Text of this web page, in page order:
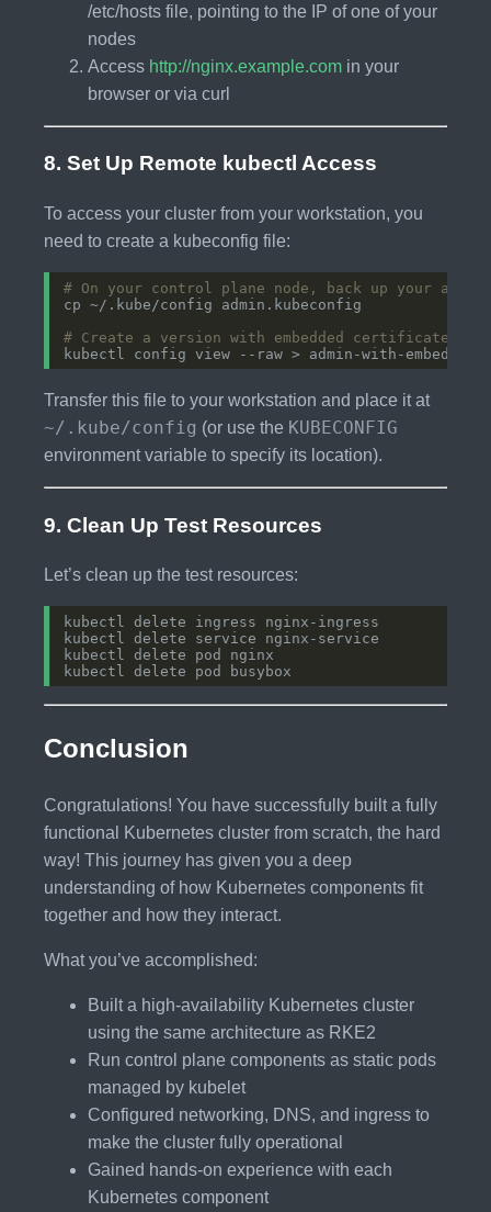
/etc/hosts file, pointing to the IP of one of your
nodes
Access http://nginx.example.com in your
browser or via curl
8. Set Up Remote kubectl Access
To access your cluster from your workstation, you
need to create a kubeconfig file:
# On your control plane node, back up your
# Create a version with embedded certificates
Transfer this file to your workstation and place it at
~/.kube/config (or use the KUBECONFIG
environment variable to specify its location).
9. Clean Up Test Resources
Let’s clean up the test resources:
Conclusion
Congratulations! You have successfully built a fully
functional Kubernetes cluster from scratch, the hard
way! This journey has given you a deep
understanding of how Kubernetes components fit
together and how they interact.
What you’ve accomplished:
Built a high-availability Kubernetes cluster
using the same architecture as RKE2
Run control plane components as static pods
managed by kubelet
Configured networking, DNS, and ingress to
make the cluster fully operational
Gained hands-on experience with each
Kubernetes component